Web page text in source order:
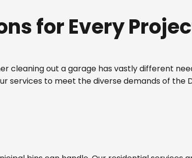
for Every
cleaning out a garage has vastly different
services to meet the diverse demands of the